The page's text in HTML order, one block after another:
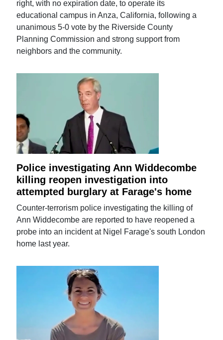
right, with no expiration date, to operate its
educational campus in Anza, California, following a
unanimous 5-0 vote by the Riverside County
Planning Commission and strong support from
neighbors and the community.
Police investigating Ann Widdecombe
killing reopen investigation into
attempted burglary at Farage's home
Counter-terrorism police investigating the killing of
Ann Widdecombe are reported to have reopened a
probe into an incident at Nigel Farage's south London
home last year.